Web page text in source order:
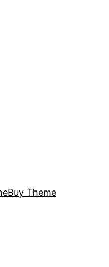
Buy Theme